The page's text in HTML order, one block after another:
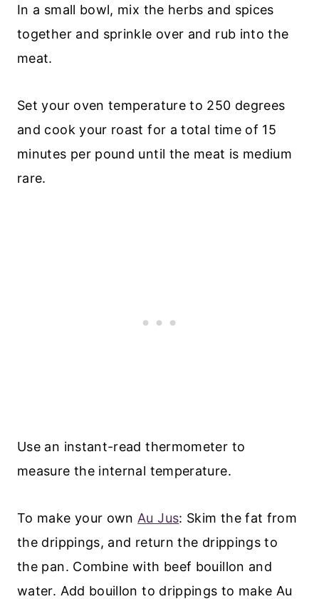
In a small bowl, mix the herbs and spices
together and sprinkle over and rub into the
meat.
Set your oven temperature to 250 degrees
and cook your roast for a total time of 15
minutes per pound until the meat is medium
rare.
Use an instant-read thermometer to
measure the internal temperature.
To make your own Au Jus: Skim the fat from
the drippings, and return the drippings to
the pan. Combine with beef bouillon and
water. Add bouillon to drippings to make Au